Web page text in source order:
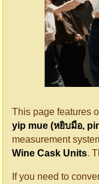
This page features
yip mue (หยิบมือ,
measurement
Wine Cask Units.
If you need to